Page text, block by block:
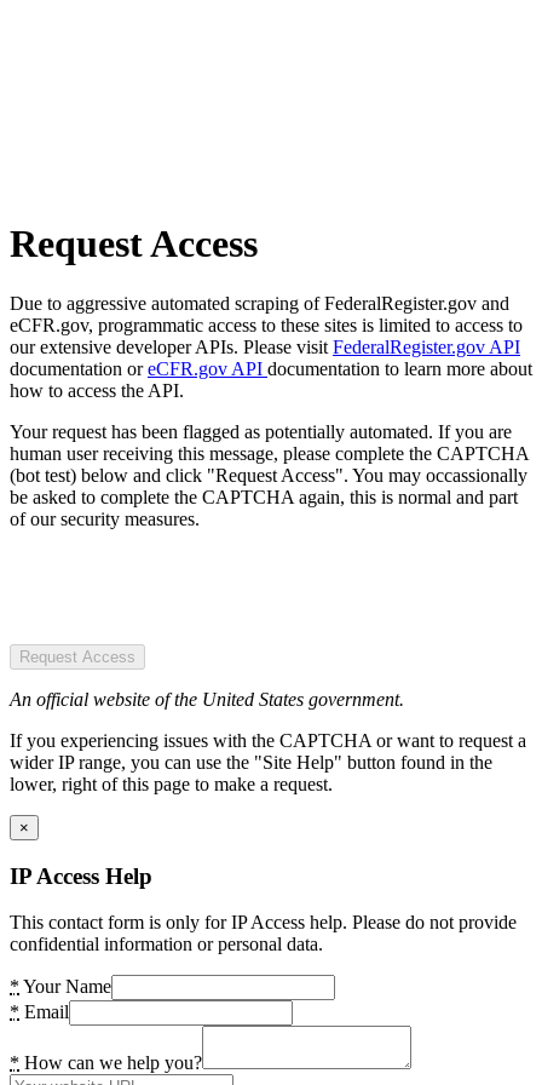
Request Access
Due to aggressive automated scraping of FederalRegister.gov and
eCFR.gov, programmatic access to these sites is limited to access to
our extensive developer APIs. Please visit FederalRegister.gov API
documentation oreCFR.gov API documentation to learn more about
how to access the API.
Your request has been flagged as potentially automated. If you are
human user receiving this message, please complete the CAPTCHA
(bot test) below and click "Request Access". You may occassionally
be asked to complete the CAPTCHA again, this is normal and part
of our security measures.
Request Access
An official website of the United States government.
If you experiencing issues with the CAPTCHA or want to request a
wider IP range, you can use the "Site Help" button found in the
lower, right of this page to make a request.
×
IP Access Help
This contact form is only for IP Access help. Please do not provide
confidential information or personal data.
* Your Name
* Email
* How can we help you?